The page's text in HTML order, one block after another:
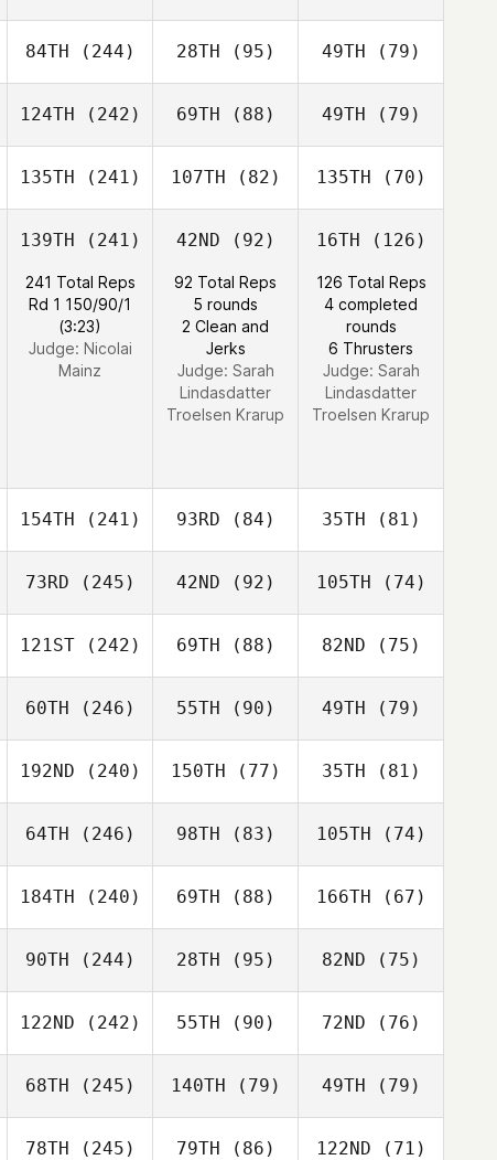
84TH (244) 28TH (95) 49TH (79)
124TH (242) 69TH (88) 49TH (79)
135TH (241) 107TH (82) 135TH (70)
139TH (241)
241 Total Reps
Rd 1 150/90/1
(3:23)
Judge: Nicolai
Mainz
42ND (92)
92 Total Reps
5 rounds
2 Clean and
Jerks
Judge: Sarah
Lindasdatter
Troelsen Krarup
16TH (126)
126 Total Reps
4 completed
rounds
6 Thrusters
Judge: Sarah
Lindasdatter
Troelsen Krarup
154TH (241) 93RD (84) 35TH (81)
73RD (245) 42ND (92) 105TH (74)
121ST(242) 69TH (88) 82ND (75)
60TH (246) 55TH (90) 49TH (79)
192ND (240) 150TH (77) 35TH (81)
64TH (246) 98TH (83) 105TH (74)
184TH (240) 69TH (88) 166TH (67)
90TH (244) 28TH (95) 82ND (75)
122ND (242) 55TH (90) 72ND (76)
68TH (245) 140TH (79) 49TH (79)
78TH (245) 79TH (86) 122ND (71)